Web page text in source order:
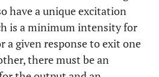
have a unique excitation
is a minimum intensity for
a given response to exit one
there must be an